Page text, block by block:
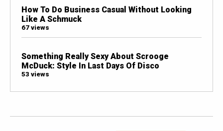
How To Do Business Casual Without Looking
Like A Schmuck
67 views
Something Really Sexy About Scrooge
McDuck: Style In Last Days Of Disco
53 views